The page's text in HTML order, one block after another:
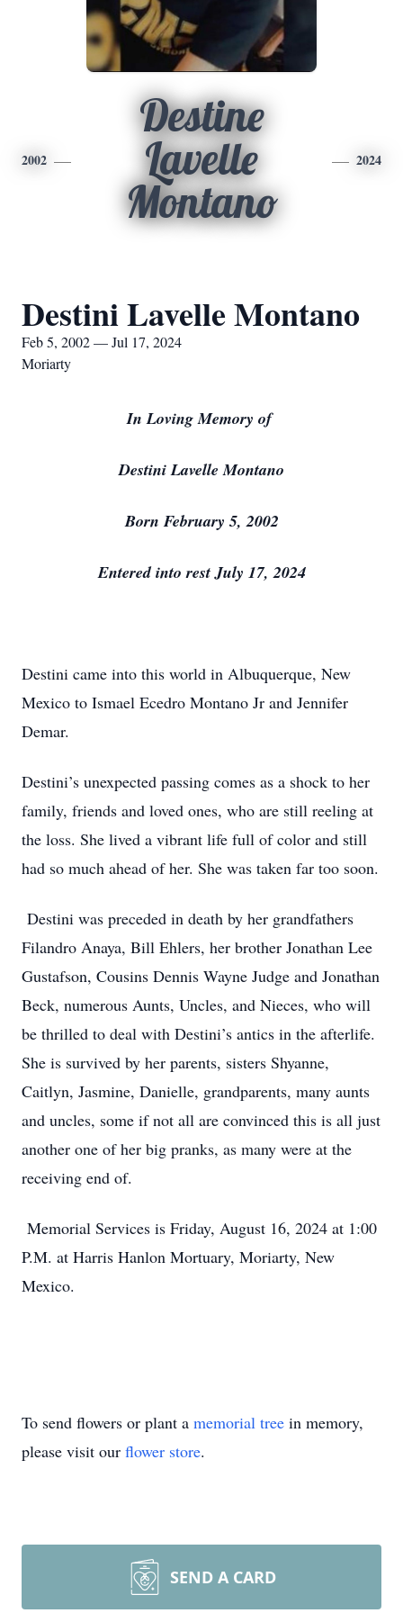
2002
Destine
Lavelle
Montano
2024
Destini Lavelle Montano
Feb 5, 2002 — Jul 17, 2024
Moriarty
In Loving Memory of
Destini Lavelle Montano
Born February 5, 2002
Entered into rest July 17, 2024
Destini came into this world in Albuquerque, New
Mexico to Ismael Ecedro Montano Jr and Jennifer
Demar.
Destini’s unexpected passing comes as a shock to her
family, friends and loved ones, who are still reeling at
the loss. She lived a vibrant life full of color and still
had so much ahead of her. She was taken far too soon.
Destini was preceded in death by her grandfathers
Filandro Anaya, Bill Ehlers, her brother Jonathan Lee
Gustafson, Cousins Dennis Wayne Judge and Jonathan
Beck, numerous Aunts, Uncles, and Nieces, who will
be thrilled to deal with Destini’s antics in the afterlife.
She is survived by her parents, sisters Shyanne,
Caitlyn, Jasmine, Danielle, grandparents, many aunts
and uncles, some if not all are convinced this is all just
another one of her big pranks, as many were at the
receiving end of.
Memorial Services is Friday, August 16, 2024 at 1:00
P.M. at Harris Hanlon Mortuary, Moriarty, New
Mexico.
To send flowers or plant a memorial tree in memory,
please visit our flower store.
SEND A CARD